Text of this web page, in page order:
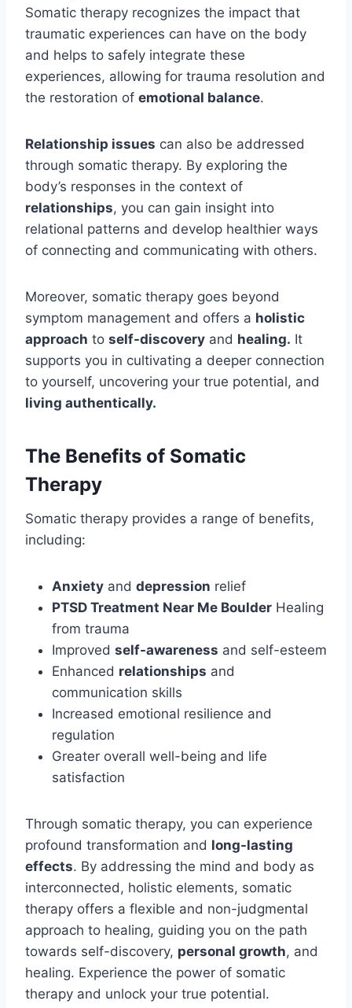
Somatic therapy recognizes the impact that
traumatic experiences can have on the body
and helps to safely integrate these
experiences, allowing for trauma resolution and
the restoration of emotional balance.
Relationship issues can also be addressed
through somatic therapy. By exploring the
body’s responses in the context of
relationships, you can gain insight into
relational patterns and develop healthier ways
of connecting and communicating with others.
Moreover, somatic therapy goes beyond
symptom management and offers a holistic
approach to self-discovery and healing. It
supports you in cultivating a deeper connection
to yourself, uncovering your true potential, and
living authentically.
The Benefits of Somatic
Therapy
Somatic therapy provides a range of benefits,
including:
Anxiety and depression relief
PTSD Treatment Near Me Boulder Healing
from trauma
Improved self-awareness and self-esteem
Enhanced relationships and
communication skills
Increased emotional resilience and
regulation
Greater overall well-being and life
satisfaction
Through somatic therapy, you can experience
profound transformation and long-lasting
effects. By addressing the mind and body as
interconnected, holistic elements, somatic
therapy offers a flexible and non-judgmental
approach to healing, guiding you on the path
towards self-discovery, personal growth, and
healing. Experience the power of somatic
therapy and unlock your true potential.